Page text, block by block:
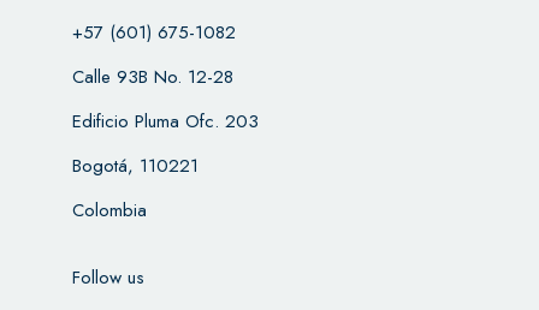
+57 (601) 675-1082
Calle 93B No. 12-28
Edificio Pluma Ofc. 203
Bogotá, 110221
Colombia
Follow us